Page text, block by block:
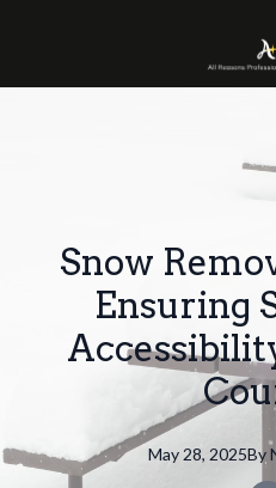
Snow
Ensuring
May 28, 2025By